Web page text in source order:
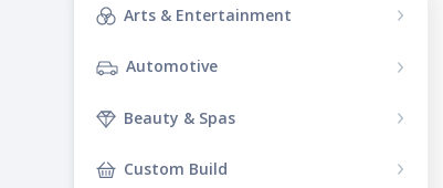
Arts & Entertainment
Automotive
Beauty & Spas
Custom Build